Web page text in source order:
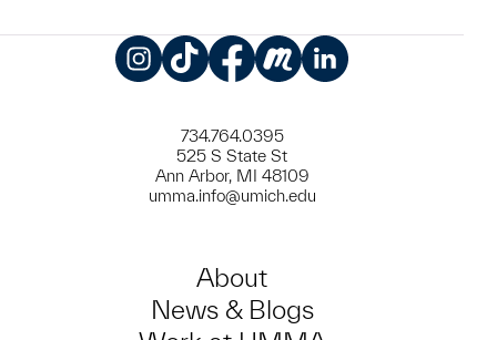
734.764.0395
525 S State St
Ann Arbor, MI 48109
umma.info@umich.edu
About
News & Blogs